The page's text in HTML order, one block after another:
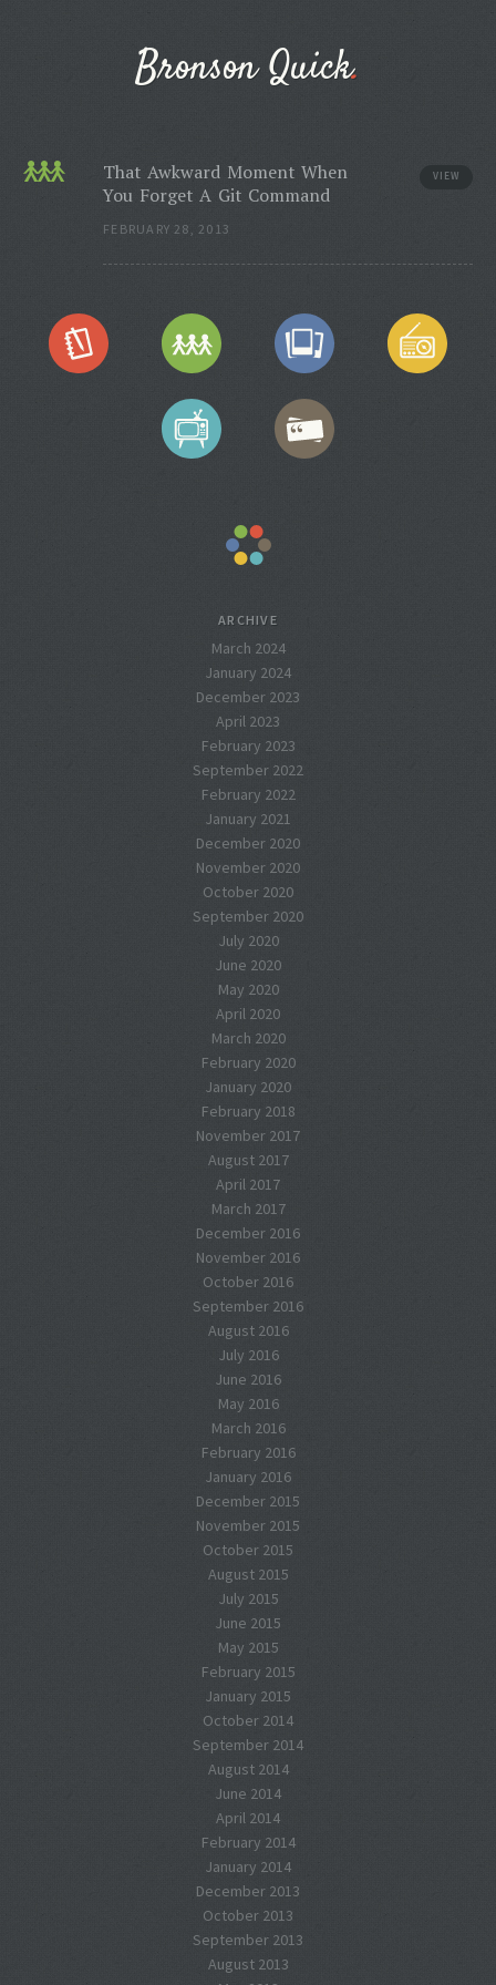
Bronson Quick
VIEW
That Awkward Moment When
You Forget A Git Command
FEBRUARY 28, 2013
ARCHIVE
March 2024
January 2024
December 2023
April 2023
February 2023
September 2022
February 2022
January 2021
December 2020
November 2020
October 2020
September 2020
July 2020
June 2020
May 2020
April 2020
March 2020
February 2020
January 2020
February 2018
November 2017
August 2017
April 2017
March 2017
December 2016
November 2016
October 2016
September 2016
August 2016
July 2016
June 2016
May 2016
March 2016
February 2016
January 2016
December 2015
November 2015
October 2015
August 2015
July 2015
June 2015
May 2015
February 2015
January 2015
October 2014
September 2014
August 2014
June 2014
April 2014
February 2014
January 2014
December 2013
October 2013
September 2013
August 2013